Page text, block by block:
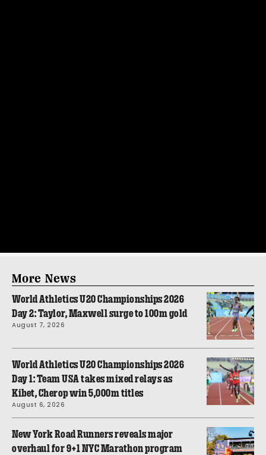
More News
World Athletics U20 Championships 2026
Day 2: Taylor, Maxwell surge to 100m gold
August 7, 2026
World Athletics U20 Championships 2026
Day 1: Team USA takes mixed relays as
Kibet, Cherop win 5,000m titles
August 6, 2026
New York Road Runners reveals major
overhaul for 9+1 NYC Marathon program